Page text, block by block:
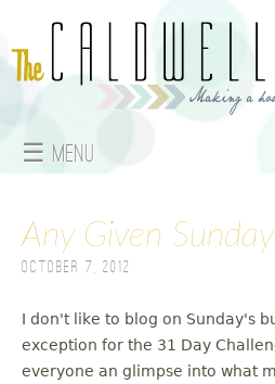
☰ Menu
a
i
n
m
Any Given Sunday
October 7, 2012
I don't like to blog on Sunday's
exception for the 31 Day
everyone an glimpse into what